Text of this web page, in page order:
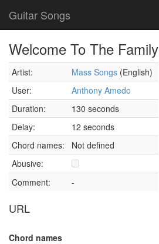
Guitar Songs
Welcome To The Family
Artist: Mass Songs (English)
User:
Anthony Amedo
Duration:
130 seconds
Delay:
12 seconds
Chord names:
Not defined
Abusive:
Comment:
-
URL
Chord names